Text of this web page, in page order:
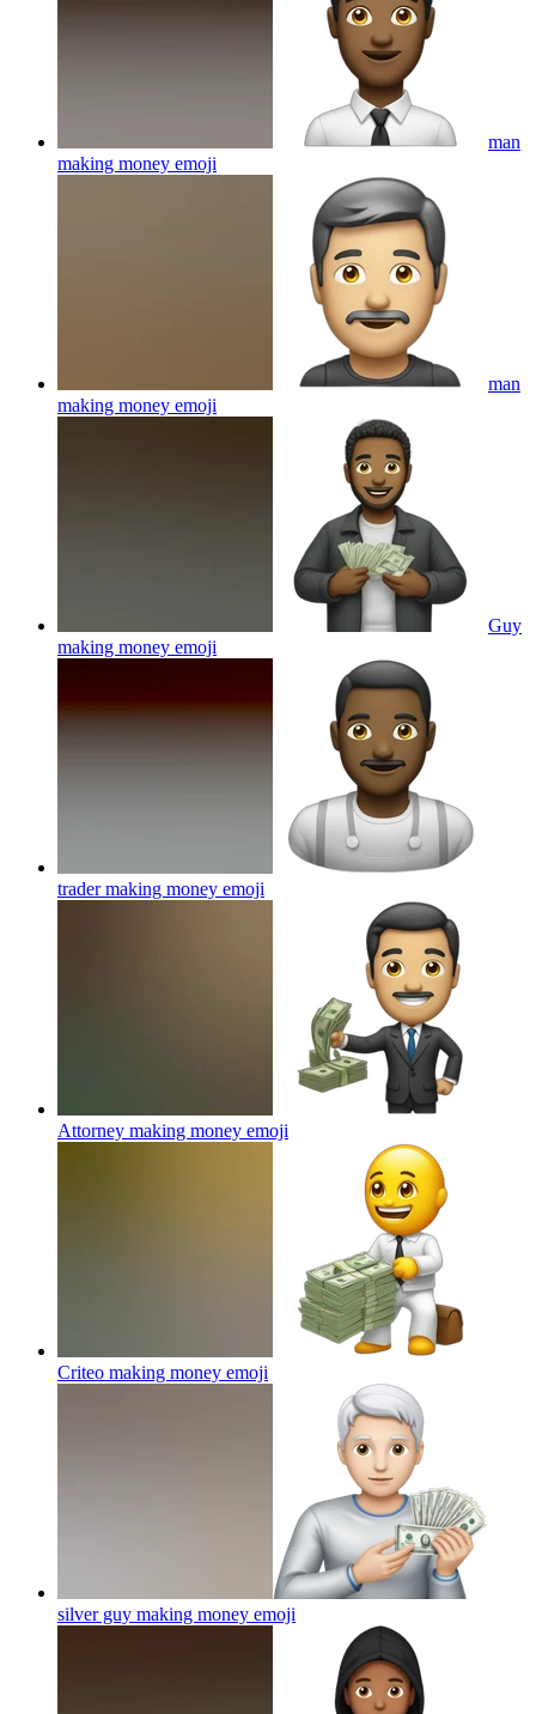
man
making money emoji
man
making money emoji
Guy
making money emoji
trader making money emoji
Attorney making money emoji
Criteo making money emoji
silver guy making money emoji